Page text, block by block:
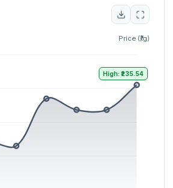
Price (₹/g)
High: ₹235.54